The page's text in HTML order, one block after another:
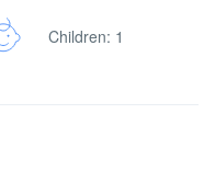
Children: 1